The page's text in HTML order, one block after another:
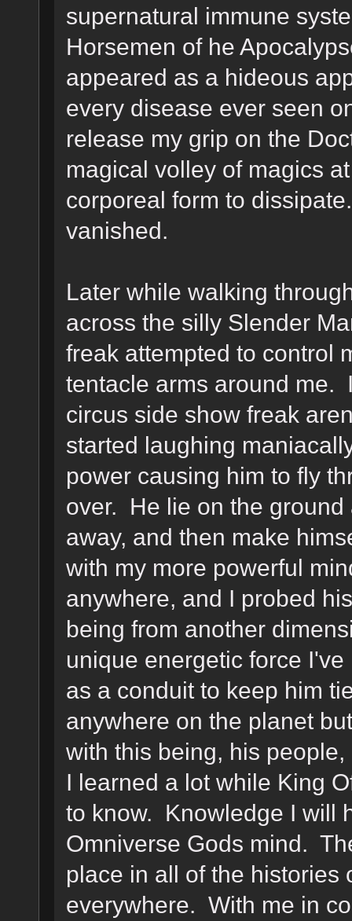
supernatural immune
Horsemen of he
appeared as a hideous
every disease ever seen
release my grip on the
magical volley of magics
corporeal form to
vanished.
Later while walking
across the silly Slender
freak attempted to control
tentacle arms around me.
circus side show freak
started laughing
power causing him to fly
over. He lie on the
away, and then make
with my more powerful
anywhere, and I probed
being from another
unique energetic force
as a conduit to keep him
anywhere on the planet
with this being, his
I learned a lot while King
to know. Knowledge I will
Omniverse Gods mind.
place in all of the histories
everywhere. With me in